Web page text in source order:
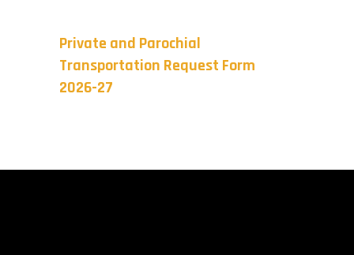
Private and Parochial
Transportation Request Form
2026-27